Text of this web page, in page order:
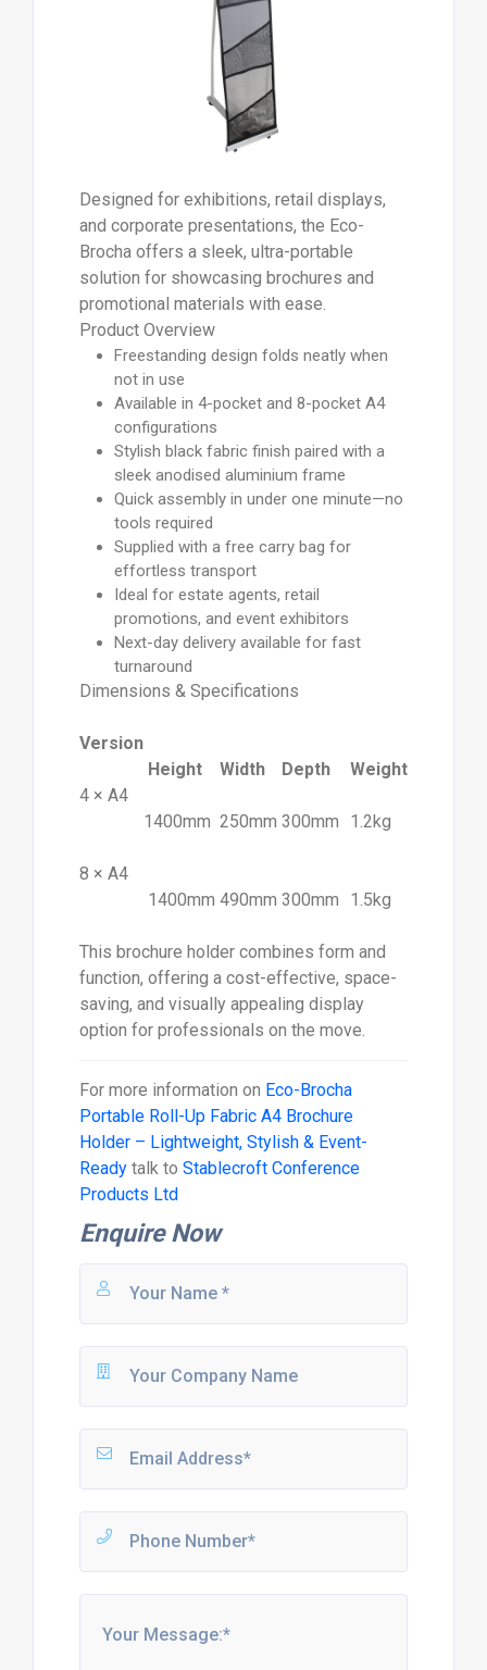
Designed for exhibitions, retail displays,
and corporate presentations, the Eco-
Brocha offers a sleek, ultra-portable
solution for showcasing brochures and
promotional materials with ease.
Product Overview
Freestanding design folds neatly when
not in use
Available in 4-pocket and 8-pocket A4
configurations
Stylish black fabric finish paired with a
sleek anodised aluminium frame
Quick assembly in under one minute—no
tools required
Supplied with a free carry bag for
effortless transport
Ideal for estate agents, retail
promotions, and event exhibitors
Next-day delivery available for fast
turnaround
Dimensions & Specifications
Version
Height
Width Depth
Weight
4 × A4
1400mm 250mm 300mm 1.2kg
8 × A4
1400mm 490mm 300mm 1.5kg
This brochure holder combines form and
function, offering a cost-effective, space-
saving, and visually appealing display
option for professionals on the move.
For more information on Eco-Brocha
Portable Roll-Up Fabric A4 Brochure
Holder – Lightweight, Stylish & Event-
Readytalk to Stablecroft Conference
Products Ltd
Enquire Now